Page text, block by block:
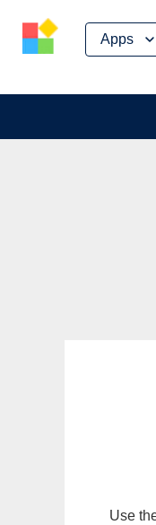
Apps
Use